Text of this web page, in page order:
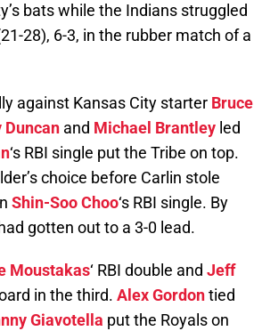
bats while the Indians struggled
28), 6-3, in the rubber match of a
against Kansas City starter Bruce
Duncan and Michael Brantley led
‘s RBI single put the Tribe on top.
choice before Carlin stole
Shin-Soo Choo‘s RBI single. By
gotten out to a 3-0 lead.
Moustakas‘ RBI double and Jeff
in the third. Alex Gordontied
Giavotella put the Royals on